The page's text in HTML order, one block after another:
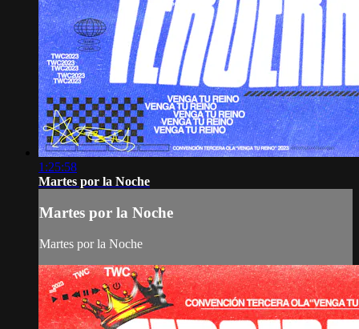
1:25:58
Martes por la Noche
Martes por la Noche
Martes por la Noche